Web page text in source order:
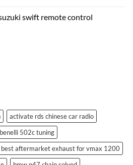
swift remote control
activate rds chinese car radio
benelli 502c tuning
best aftermarket exhaust for vmax 1200